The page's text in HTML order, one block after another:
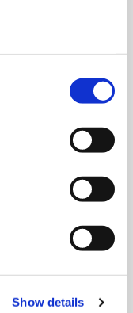
Show details